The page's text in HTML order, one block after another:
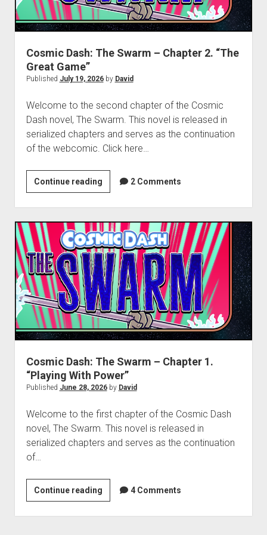
Cosmic Dash: The Swarm – Project Hub
The Dead Life: Project Hub
Scrolls of Noctis
hpkomix
Fang of Triseria: The Chapter Images
The Dead Life: Chapter Images
dropdown
menu
Supernatural Selection Podcast Feed
The Shmoofy Experiment
Hash It Out Archive
Steamboat Sailor Brawl! – A Public Domain Comic
Commissions
Support My Work
Merch
Cosmic Dash: The Swarm – Chapter 2. “The
Great Game”
Published July 19, 2026by David
Welcome to the second chapter of the Cosmic
Dash novel, The Swarm. This novel is released in
serialized chapters and serves as the continuation
of the webcomic. Click here…
Continue readingCosmic
Dash:
The
Swarm
–
Chapter
2.
“The
Great
Game”
2 Comments
Cosmic Dash: The Swarm – Chapter 1.
“Playing With Power”
Published June 28, 2026by David
Welcome to the first chapter of the Cosmic Dash
novel, The Swarm. This novel is released in
serialized chapters and serves as the continuation
of…
Continue readingCosmic
Dash:
The
4 Comments